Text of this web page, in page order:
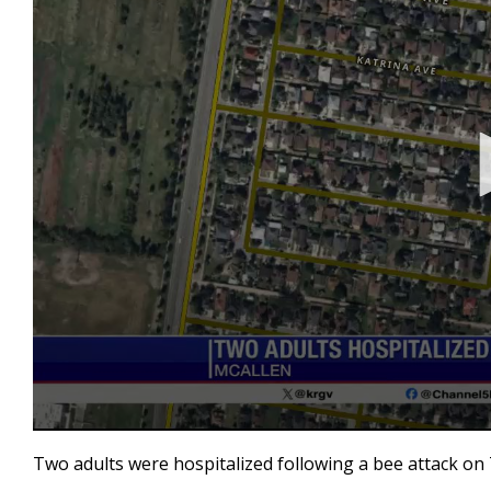
seconds
of
Two adults were hospitalized following a bee attack on